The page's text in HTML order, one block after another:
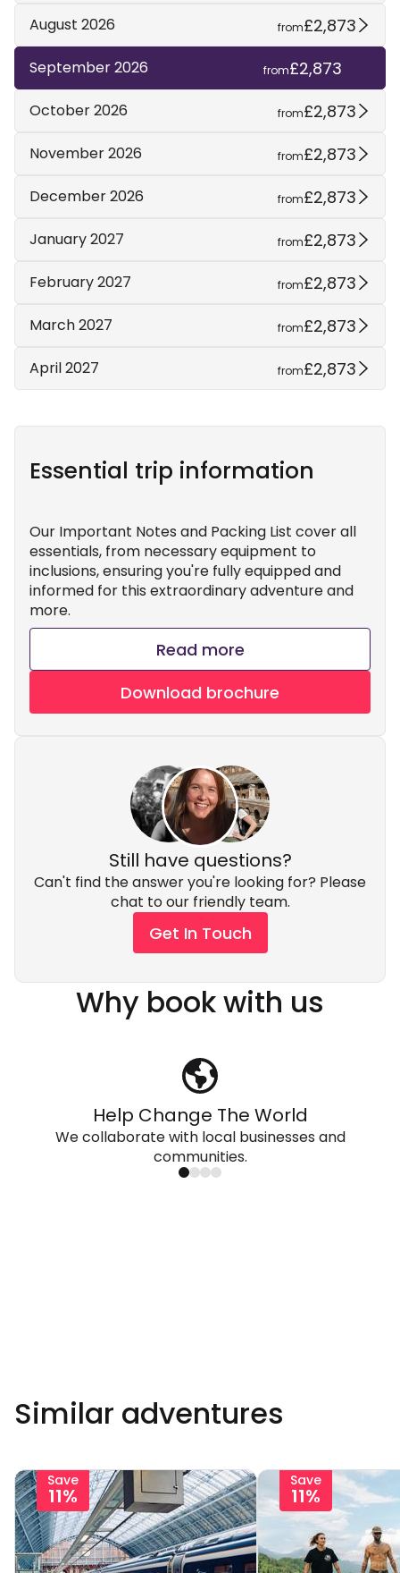
August 2026 from£2,873
September 2026 from£2,873
October 2026 from£2,873
November 2026 from£2,873
December 2026 from£2,873
January 2027 from£2,873
February 2027 from£2,873
March 2027 from£2,873
April 2027 from£2,873
Essential trip information
Our Important Notes and Packing List cover all
essentials, from necessary equipment to
inclusions, ensuring you're fully equipped and
informed for this extraordinary adventure and
more.
Read more
Download brochure
Still have questions?
Can't find the answer you're looking for? Please
chat to our friendly team.
Get In Touch
Why book with us
Help Change The World
We collaborate with local businesses and
communities.
Similar adventures
Save
11%
Save
11%